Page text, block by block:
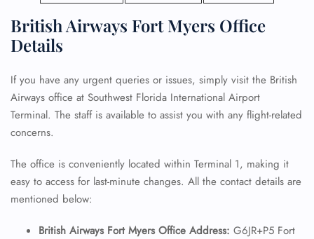
British Airways Fort Myers Office
Details
If you have any urgent queries or issues, simply visit the British
Airways office at Southwest Florida International Airport
Terminal. The staff is available to assist you with any flight-related
concerns.
The office is conveniently located within Terminal 1, making it
easy to access for last-minute changes. All the contact details are
mentioned below:
British Airways Fort Myers Office Address: G6JR+P5 Fort